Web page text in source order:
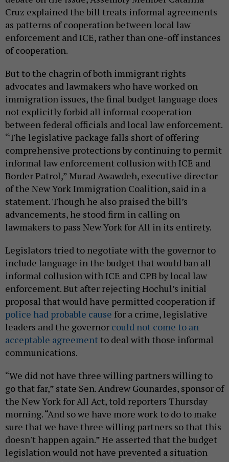
Cruz explained the bill treats informal agreements
as patterns of cooperation between local law
enforcement and ICE, rather than one-off instances
of cooperation.
But to the chagrin of both immigrant rights
advocates and lawmakers who have worked on
immigration issues, the final budget language does
not explicitly forbid all informal cooperation
between federal officials and local law enforcement.
“The legislative package falls short of offering
comprehensive protections by continuing to permit
informal law enforcement collusion with ICE and
Border Patrol,” Murad Awawdeh, executive director
of the New York Immigration Coalition, said in a
statement. Though he also praised the bill’s
advancements, he stood firm in calling on
lawmakers to pass New York for All in its entirety.
Legislators tried to negotiate with the governor to
include language in the budget that would ban all
informal collusion with ICE and CPB by local law
enforcement. But after rejecting Hochul’s initial
proposal that would have permitted cooperation if
police had probable cause for a crime, legislative
leaders and the governor could not come to an
acceptable agreement to deal with those informal
communications.
“We did not have three willing partners willing to
go that far,” state Sen. Andrew Gounardes, sponsor of
the New York for All Act, told reporters Thursday
morning. “And so we have more work to do to make
sure that we have three willing partners so that this
doesn't happen again.” He asserted that the budget
legislation would not have prevented a situation